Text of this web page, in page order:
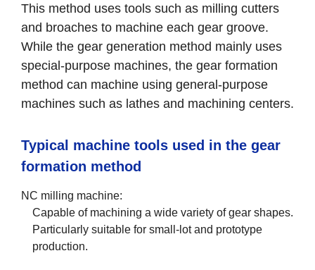
This method uses tools such as milling cutters
and broaches to machine each gear groove.
While the gear generation method mainly uses
special-purpose machines, the gear formation
method can machine using general-purpose
machines such as lathes and machining centers.
Typical machine tools used in the gear
formation method
NC milling machine:
Capable of machining a wide variety of gear shapes.
Particularly suitable for small-lot and prototype
production.